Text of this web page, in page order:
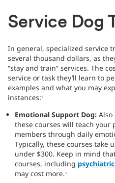
Service Dog
In general, specialized service
several thousand dollars, as
“stay and train” services. The
service or task they’ll learn to
examples and what you may
instances:2
Emotional Support Dog: Also
these courses will teach
members through daily
Typically, these courses take
under $300. Keep in mind
courses, including
may cost more.5